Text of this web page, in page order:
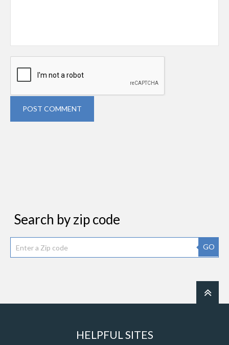
POST COMMENT
Search by zip code
GO
HELPFUL SITES